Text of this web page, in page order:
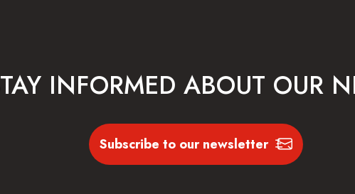
INFORMED ABOUT OUR
Subscribe to our newsletter